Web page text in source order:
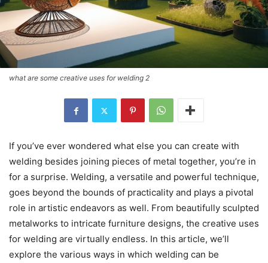
what are some creative uses for welding 2
If you’ve ever wondered what else you can create with
welding besides joining pieces of metal together, you’re in
for a surprise. Welding, a versatile and powerful technique,
goes beyond the bounds of practicality and plays a pivotal
role in artistic endeavors as well. From beautifully sculpted
metalworks to intricate furniture designs, the creative uses
for welding are virtually endless. In this article, we’ll
explore the various ways in which welding can be